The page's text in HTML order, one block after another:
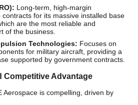
Long-term, high-margin
contracts for its massive installed base
are the most reliable and
of the business.
Technologies: Focuses on
for military aircraft, providing a
supported by government contracts.
Competitive Advantage
Aerospace is compelling, driven by